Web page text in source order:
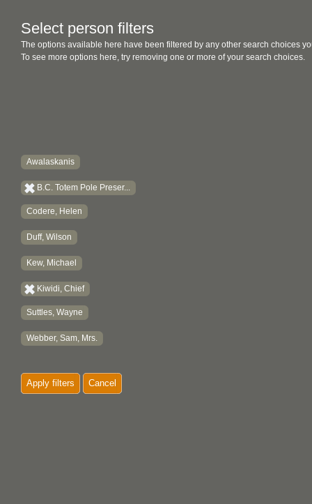
Select person filters
The options available here have been filtered by any other search choices
To see more options here, try removing one or more of your search choices.
Awalaskanis
B.C. Totem Pole Preser...
Codere, Helen
Duff, Wilson
Kew, Michael
Kiwidi, Chief
Suttles, Wayne
Webber, Sam, Mrs.
Apply filters Cancel